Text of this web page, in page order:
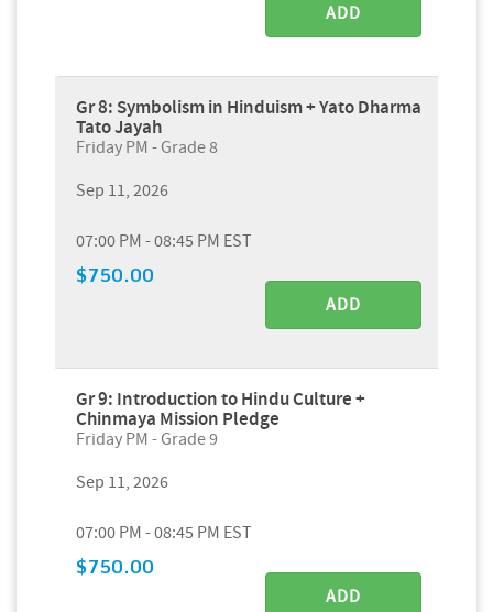
ADD
Gr 8: Symbolism in Hinduism + Yato Dharma
Tato Jayah
Friday PM - Grade 8
Sep 11, 2026
07:00 PM - 08:45 PM EST
$750.00
ADD
Gr 9: Introduction to Hindu Culture +
Chinmaya Mission Pledge
Friday PM - Grade 9
Sep 11, 2026
07:00 PM - 08:45 PM EST
$750.00
ADD